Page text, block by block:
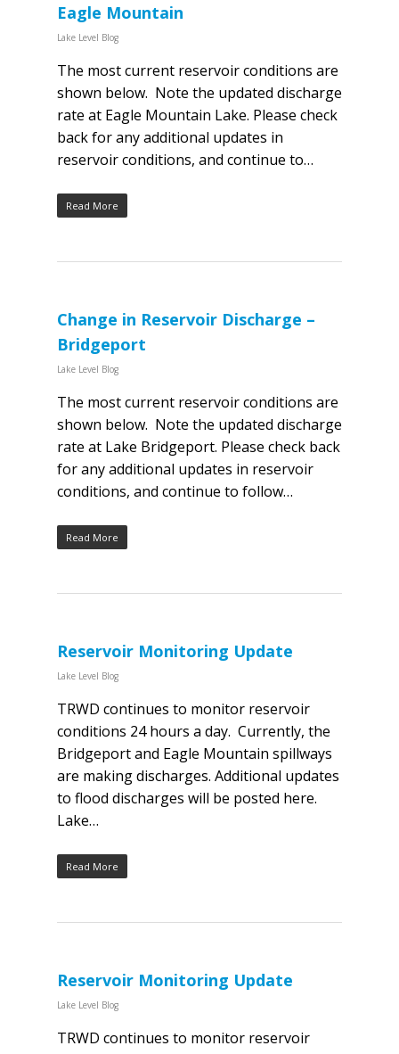
Eagle Mountain
Lake Level Blog
The most current reservoir conditions are
shown below. Note the updated discharge
rate at Eagle Mountain Lake. Please check
back for any additional updates in
reservoir conditions, and continue to…
Read More
Change in Reservoir Discharge –
Bridgeport
Lake Level Blog
The most current reservoir conditions are
shown below. Note the updated discharge
rate at Lake Bridgeport. Please check back
for any additional updates in reservoir
conditions, and continue to follow…
Read More
Reservoir Monitoring Update
Lake Level Blog
TRWD continues to monitor reservoir
conditions 24 hours a day. Currently, the
Bridgeport and Eagle Mountain spillways
are making discharges. Additional updates
to flood discharges will be posted here.
Lake…
Read More
Reservoir Monitoring Update
Lake Level Blog
TRWD continues to monitor reservoir